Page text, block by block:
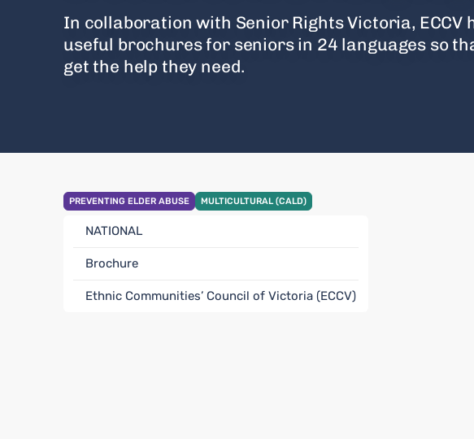
In collaboration with Senior Rights Victoria, ECCV
useful brochures for seniors in 24 languages so
get the help they need.
PREVENTING ELDER ABUSE MULTICULTURAL (CALD)
NATIONAL
Brochure
Ethnic Communities’ Council of Victoria (ECCV)